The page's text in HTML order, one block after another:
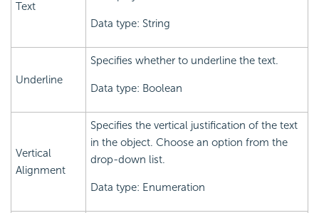
Text
Data type: String
Underline
Specifies whether to underline the text.
Data type: Boolean
Vertical
Alignment
Specifies the vertical justification of the text
in the object. Choose an option from the
drop-down list.
Data type: Enumeration